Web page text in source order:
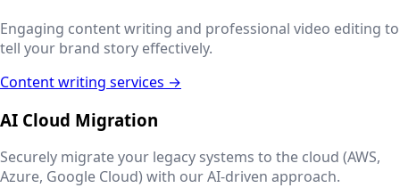
Engaging content writing and professional video editing to
tell your brand story effectively.
Content writing services →
AI Cloud Migration
Securely migrate your legacy systems to the cloud (AWS,
Azure, Google Cloud) with our AI-driven approach.